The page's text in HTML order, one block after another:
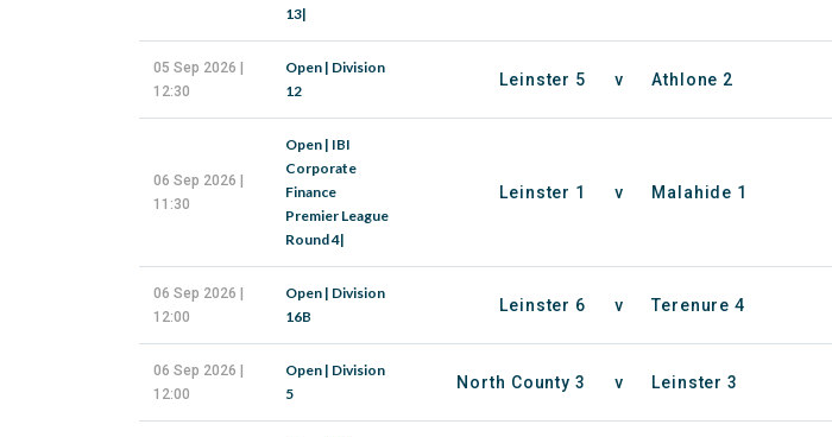
13|
05 Sep 2026 |
12:30
Open | Division
12
Leinster 5 v Athlone 2
06 Sep 2026 |
11:30
Open | IBI
Corporate
Finance
Premier League
Round 4|
Leinster 1 v Malahide 1
06 Sep 2026 |
12:00
Open | Division
16B
Leinster 6 v Terenure 4
06 Sep 2026 |
12:00
Open | Division
5
North County 3 v Leinster 3